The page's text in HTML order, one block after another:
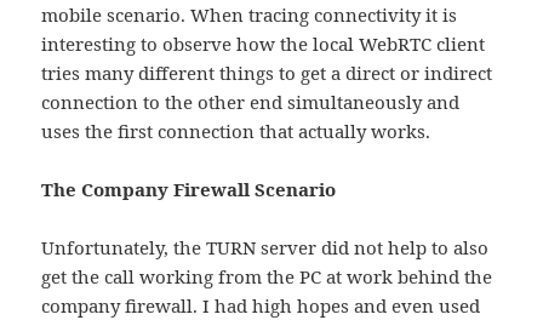
mobile scenario. When tracing connectivity it is
interesting to observe how the local WebRTC client
tries many different things to get a direct or indirect
connection to the other end simultaneously and
uses the first connection that actually works.
The Company Firewall Scenario
Unfortunately, the TURN server did not help to also
get the call working from the PC at work behind the
company firewall. I had high hopes and even used